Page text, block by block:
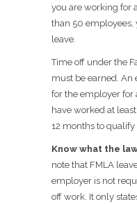
you are working for
than 50 employees,
leave.
Time off under the
must be earned.
for the employer for
have worked at
12 months to qualify
Know what the
note that FMLA
employer is not
off work. It only